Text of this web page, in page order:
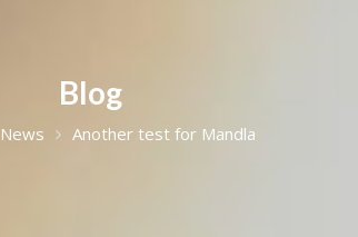
Blog
News Another test for Mandla